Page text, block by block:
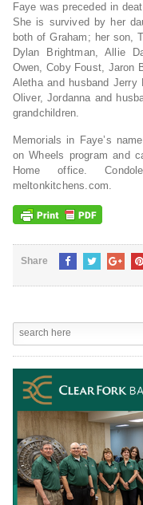
Faye was preceded in
She is survived by her
both of Graham; her son,
Dylan Brightman, Allie
Owen, Coby Foust, Jaron
Aletha and husband Jerry
Oliver, Jordanna and
grandchildren.
Memorials in Faye’s
on Wheels program and
Home office.
meltonkitchens.com.
Share